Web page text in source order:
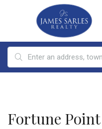
Fortune